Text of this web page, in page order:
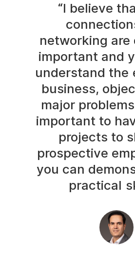
“I believe
networking are
important and
understand the
business,
major
important to
projects to
prospective
you can
practical